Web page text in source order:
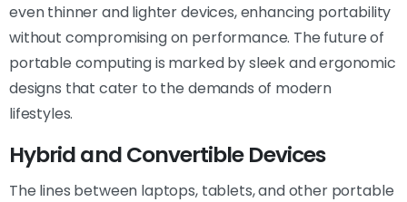
even thinner and lighter devices, enhancing portability
without compromising on performance. The future of
portable computing is marked by sleek and ergonomic
designs that cater to the demands of modern
lifestyles.
Hybrid and Convertible Devices
The lines between laptops, tablets, and other portable